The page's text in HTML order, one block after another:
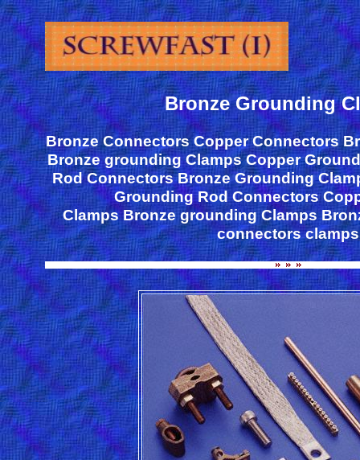
Bronze Grounding
Bronze Connectors Copper Connectors
Bronze grounding Clamps Copper
Rod Connectors Bronze Grounding
Grounding Rod Connectors
Clamps Bronze grounding Clamps
connectors clamps